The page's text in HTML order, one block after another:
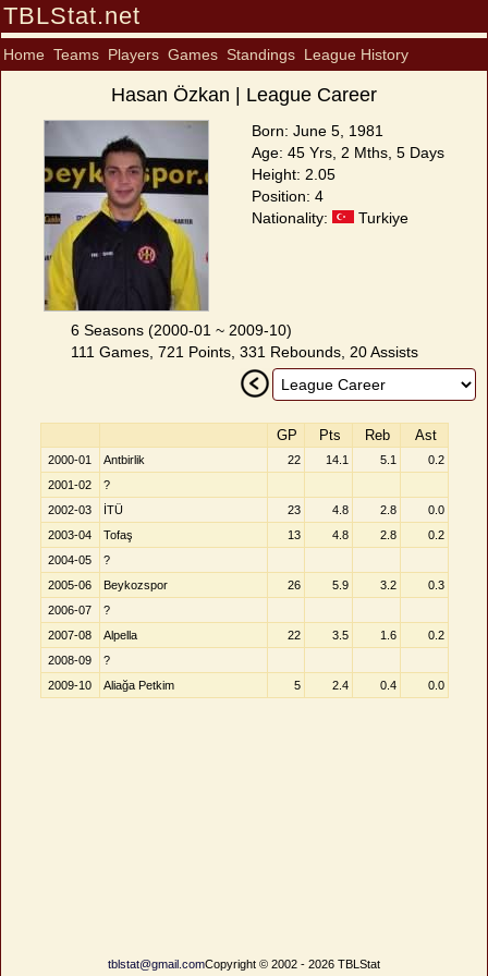
TBLStat.net
Home Teams Players Games Standings League History
Hasan Özkan | League Career
Born: June 5, 1981
Age: 45 Yrs, 2 Mths, 5 Days
Height: 2.05
Position: 4
Nationality:
Turkiye
6 Seasons (2000-01 ~ 2009-10)
111 Games, 721 Points, 331 Rebounds, 20 Assists
GP Pts Reb Ast
2000-01 Antbirlik 22 14.1 5.1
0.2
2001-02
?
2002-03
İTÜ 23 4.8 2.8
0.0
2003-04
Tofaş 13 4.8 2.8
0.2
2004-05
?
2005-06
Beykozspor 26 5.9 3.2
0.3
2006-07
?
2007-08
Alpella 22 3.5 1.6
0.2
2008-09
?
2009-10
Aliağa Petkim 5 2.4 0.4 0.0
tblstat@gmail.comCopyright © 2002 - 2026 TBLStat